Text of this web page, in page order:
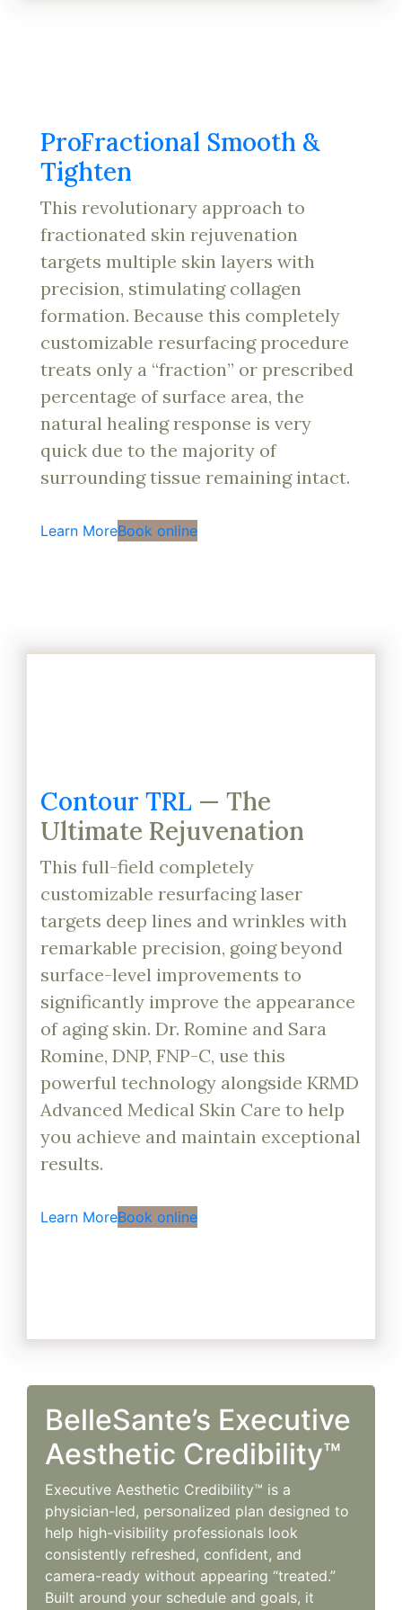
ProFractional Smooth &
Tighten
This revolutionary approach to
fractionated skin rejuvenation
targets multiple skin layers with
precision, stimulating collagen
formation. Because this completely
customizable resurfacing procedure
treats only a “fraction” or prescribed
percentage of surface area, the
natural healing response is very
quick due to the majority of
surrounding tissue remaining intact.
Learn MoreBook online
Contour TRL — The
Ultimate Rejuvenation
This full-field completely
customizable resurfacing laser
targets deep lines and wrinkles with
remarkable precision, going beyond
surface-level improvements to
significantly improve the appearance
of aging skin. Dr. Romine and Sara
Romine, DNP, FNP-C, use this
powerful technology alongside KRMD
Advanced Medical Skin Care to help
you achieve and maintain exceptional
results.
Learn MoreBook online
BelleSante’s Executive
Aesthetic Credibility™
Executive Aesthetic Credibility™ is a
physician-led, personalized plan designed to
help high-visibility professionals look
consistently refreshed, confident, and
camera-ready without appearing “treated.”
Built around your schedule and goals, it